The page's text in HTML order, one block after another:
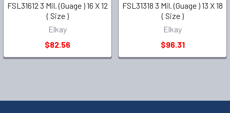
FSL31612 3 Mil. (Guage ) 16 X 12
( Size )
Elkay
$82.56
FSL31318 3 Mil. (Guage ) 13 X 18
( Size )
Elkay
$96.31